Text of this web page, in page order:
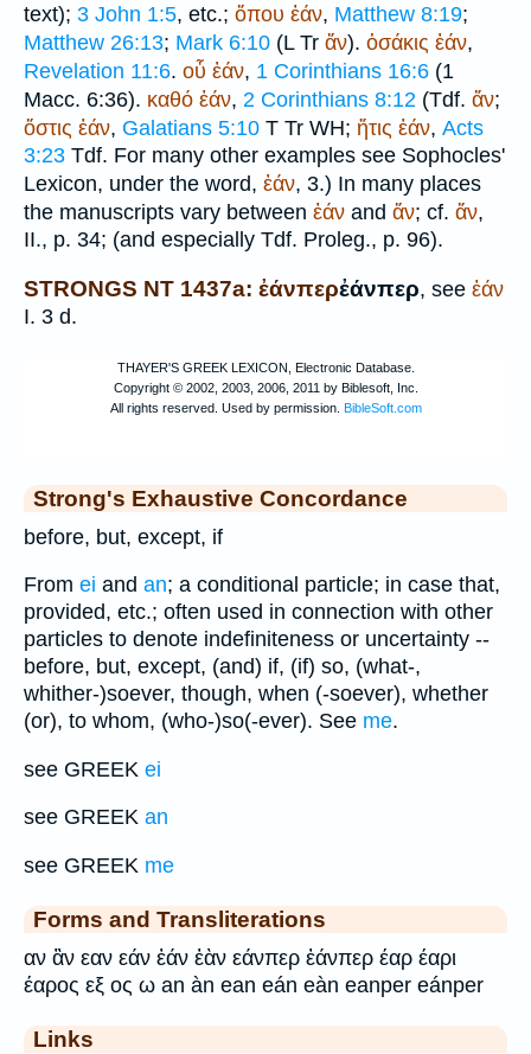
text); 3 John 1:5, etc.; ὅπου ἐάν, Matthew 8:19;
Matthew 26:13; Mark 6:10 (L Tr ἄν). ὁσάκις ἐάν,
Revelation 11:6. οὗ ἐάν, 1 Corinthians 16:6 (1
Macc. 6:36). καθό ἐάν, 2 Corinthians 8:12 (Tdf. ἄν;
ὅστις ἐάν, Galatians 5:10 T Tr WH; ἥτις ἐάν, Acts
3:23 Tdf. For many other examples see Sophocles'
Lexicon, under the word, ἐάν, 3.) In many places
the manuscripts vary between ἐάν and ἄν; cf. ἄν,
II., p. 34; (and especially Tdf. Proleg., p. 96).
STRONGS NT 1437a: ἐάνπερἐάνπερ, see ἐάν
I. 3 d.
Strong's Exhaustive Concordance
before, but, except, if
From ei and an; a conditional particle; in case that,
provided, etc.; often used in connection with other
particles to denote indefiniteness or uncertainty --
before, but, except, (and) if, (if) so, (what-,
whither-)soever, though, when (-soever), whether
(or), to whom, (who-)so(-ever). See me.
see GREEK ei
see GREEK an
see GREEK me
Forms and Transliterations
αν ἂν εαν εάν ἐάν ἐὰν εάνπερ ἐάνπερ έαρ έαρι
έαρος εξ ος ω an àn ean eán eàn eanper eánper
Links